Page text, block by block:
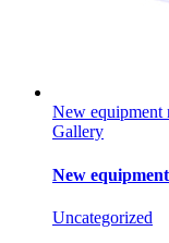
New equipment
Gallery
New
Uncategorized